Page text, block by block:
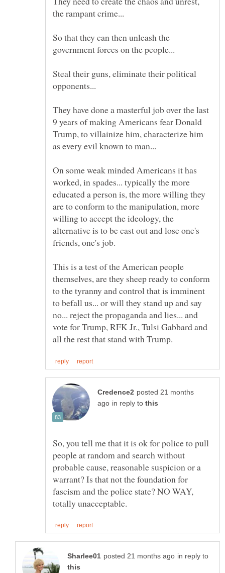
So that they can then unleash the
Steal their guns, eliminate their political
They have done a masterful job over the last
9 years of making Americans fear Donald
Trump, to villainize him, characterize him
On some weak minded Americans it has
worked, in spades... typically the more
educated a person is, the more willing they
are to conform to the manipulation, more
willing to accept the ideology, the
alternative is to be cast out and lose one's
This is a test of the American people
themselves, are they sheep ready to conform
to the tyranny and control that is imminent
to befall us... or will they stand up and say
no... reject the propaganda and lies... and
vote for Trump, RFK Jr., Tulsi Gabbard and
posted 21 months
in reply to
So, you tell me that it is ok for police to pull
people at random and search without
probable cause, reasonable suspicion or a
warrant? Is that not the foundation for
fascism and the police state? NO WAY,
in reply to